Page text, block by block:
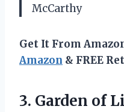
McCarthy
Get It From
Amazon & FREE
3. Garden of